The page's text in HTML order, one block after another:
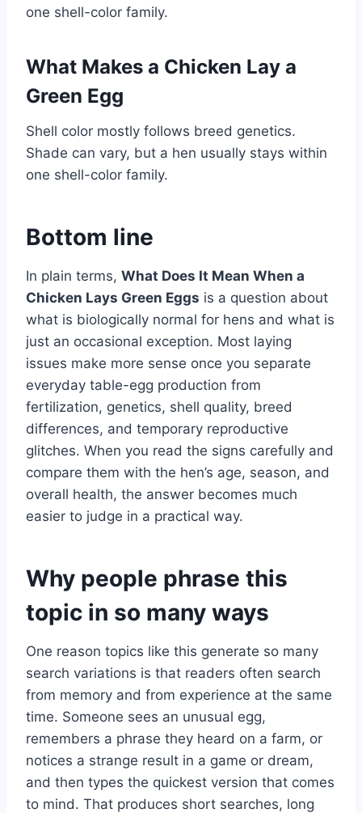
one shell-color family.
What Makes a Chicken Lay a
Green Egg
Shell color mostly follows breed genetics.
Shade can vary, but a hen usually stays within
one shell-color family.
Bottom line
In plain terms, What Does It Mean When a
Chicken Lays Green Eggs is a question about
what is biologically normal for hens and what is
just an occasional exception. Most laying
issues make more sense once you separate
everyday table-egg production from
fertilization, genetics, shell quality, breed
differences, and temporary reproductive
glitches. When you read the signs carefully and
compare them with the hen’s age, season, and
overall health, the answer becomes much
easier to judge in a practical way.
Why people phrase this
topic in so many ways
One reason topics like this generate so many
search variations is that readers often search
from memory and from experience at the same
time. Someone sees an unusual egg,
remembers a phrase they heard on a farm, or
notices a strange result in a game or dream,
and then types the quickest version that comes
to mind. That produces short searches, long